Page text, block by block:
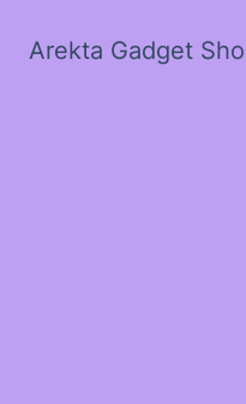
Arekta Gadget